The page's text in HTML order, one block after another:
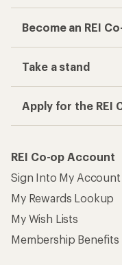
Become an REI
Take a stand
Apply for the REI
REI Co-op Account
Sign Into My Account
My Rewards Lookup
My Wish Lists
Membership Benefits